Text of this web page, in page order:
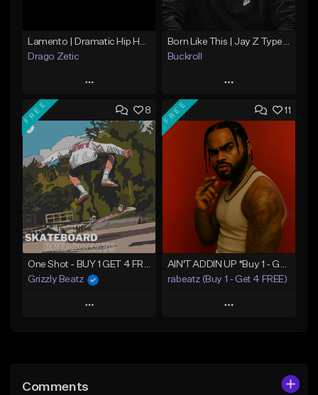
Drago Zetic
Play
Add to Queue
Add To Playlist
Like Beat
From $16.00
Find similar
Buckroll
Play
Add to Queue
Add To Playlist
Like Beat
Download Item
From $34.99
Find similar
8
FREE
One Shot - BUY 1 GET 4 FREE
Grizzly Beatz
Play
Like Beat
11
FREE
AIN'T ADDIN UP *Buy 1 - Get 4 FREE*
rabeatz (Buy 1 - Get 4 FREE)
Play
Comments